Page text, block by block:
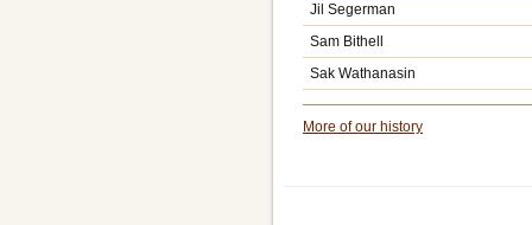
Jil Segerman
Sam Bithell
Sak Wathanasin
More of our history